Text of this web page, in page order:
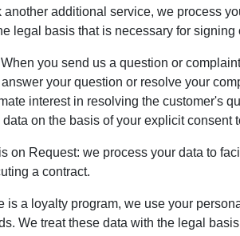
additional service, we process
legal basis that is necessary for
you send us a question or
your question or resolve your
interest in resolving the customer's
on the basis of your explicit consent
on Request: we process your data to
a contract.
is a loyalty program, we use your
We treat these data with the legal